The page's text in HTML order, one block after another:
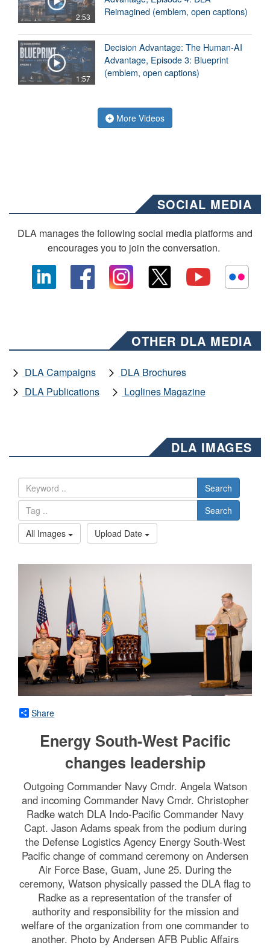
2:53
Reimagined (emblem, open captions)
1:57
Decision Advantage: The Human-AI
Advantage, Episode 3: Blueprint
(emblem, open captions)
More Videos
SOCIAL MEDIA
DLA manages the following social media platforms and
encourages you to join the conversation.
OTHER DLA MEDIA
DLA Campaigns
DLA Brochures
DLA Publications
Loglines Magazine
DLA IMAGES
Search
Search
All Images
Upload Date
Share
Energy South-West Pacific
changes leadership
Outgoing Commander Navy Cmdr. Angela Watson
and incoming Commander Navy Cmdr. Christopher
Radke watch DLA Indo-Pacific Commander Navy
Capt. Jason Adams speak from the podium during
the Defense Logistics Agency Energy South-West
Pacific change of command ceremony on Andersen
Air Force Base, Guam, June 25. During the
ceremony, Watson physically passed the DLA flag to
Radke as a representation of the transfer of
authority and responsibility for the mission and
welfare of the organization from one commander to
another. Photo by Andersen AFB Public Affairs